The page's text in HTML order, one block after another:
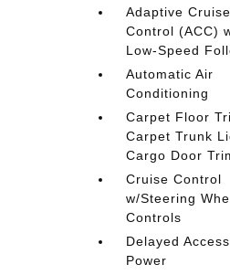
Adaptive Cruise
Control (ACC)
Low-Speed
Automatic Air
Conditioning
Carpet Floor
Carpet Trunk
Cargo Door
Cruise Control
w/Steering
Controls
Delayed
Power